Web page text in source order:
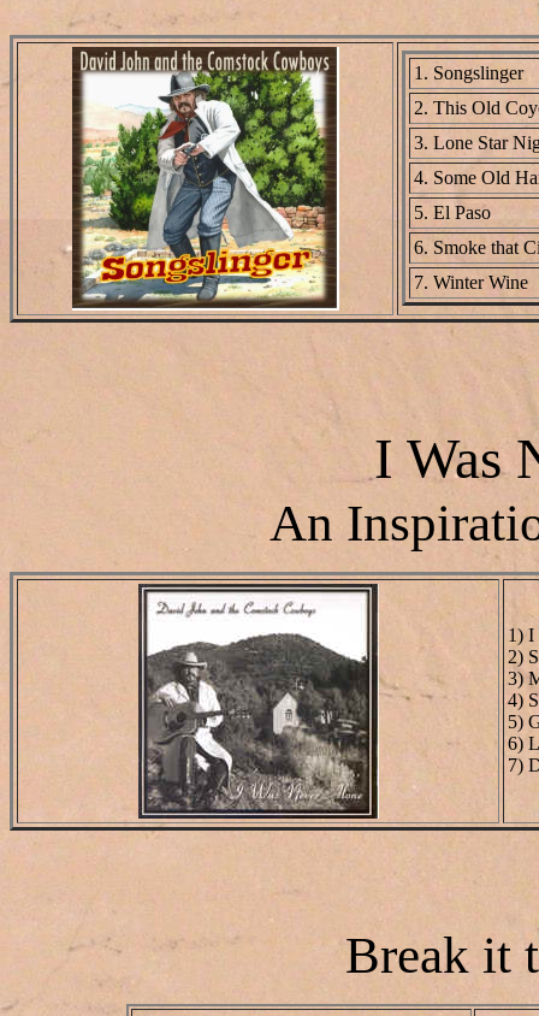
1. Songslinger
2. This Old
3. Lone Star
4. Some Old
5. El Paso
6. Smoke that
7. Winter Wine
I Was
An
1) I
2)
3)
4)
5)
6)
7)
Break it